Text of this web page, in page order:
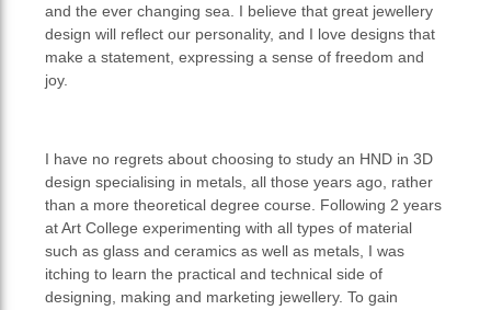
and the ever changing sea. I believe that great jewellery
design will reflect our personality, and I love designs that
make a statement, expressing a sense of freedom and
joy.
I have no regrets about choosing to study an HND in 3D
design specialising in metals, all those years ago, rather
than a more theoretical degree course. Following 2 years
at Art College experimenting with all types of material
such as glass and ceramics as well as metals, I was
itching to learn the practical and technical side of
designing, making and marketing jewellery. To gain